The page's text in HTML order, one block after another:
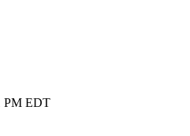
PM EDT